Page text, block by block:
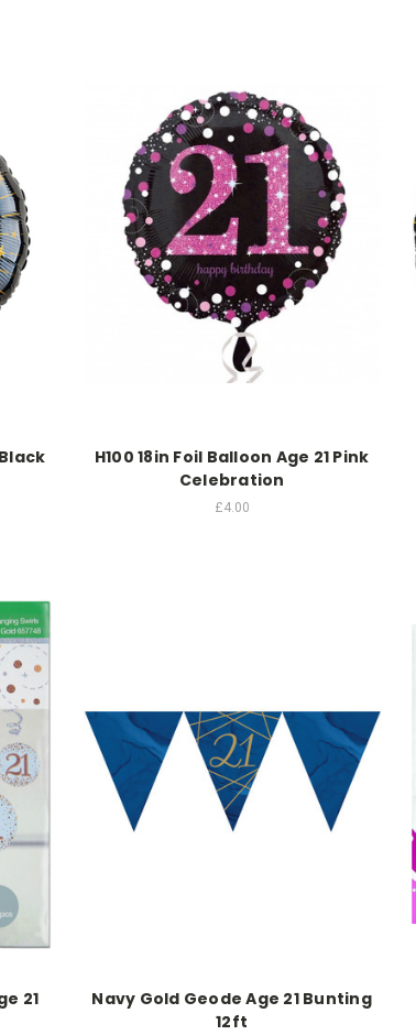
H100 18in Foil Balloon Age 21 Pink
Celebration
£4.00
21
Navy Gold Geode Age 21 Bunting
12ft